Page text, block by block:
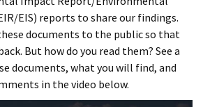
EIS) reports to share our findings.
documents to the public so that
But how do you read them? See a
documents, what you will find, and
in the video below.